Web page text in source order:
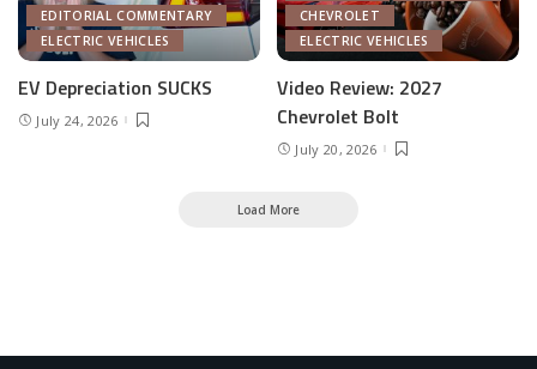
EDITORIAL COMMENTARY
ELECTRIC VEHICLES
EV Depreciation SUCKS
July 24, 2026
CHEVROLET
ELECTRIC VEHICLES
Video Review: 2027
Chevrolet Bolt
July 20, 2026
Load More